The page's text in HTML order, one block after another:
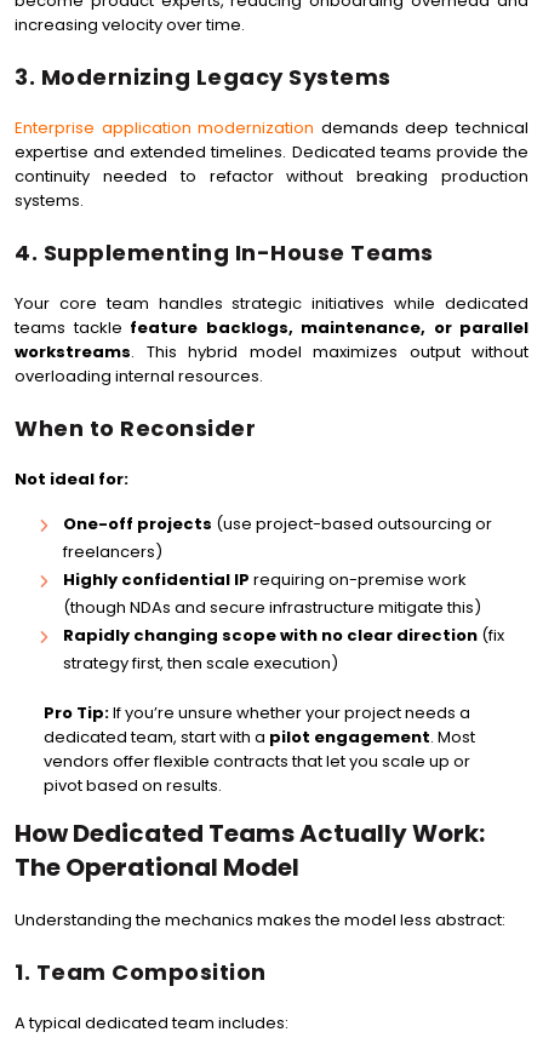
increasing velocity over time.
3. Modernizing Legacy Systems
Enterprise application modernization demands deep technical
expertise and extended timelines. Dedicated teams provide the
continuity needed to refactor without breaking production
systems.
4. Supplementing In-House Teams
Your core team handles strategic initiatives while dedicated
teams tackle feature backlogs, maintenance, or parallel
workstreams. This hybrid model maximizes output without
overloading internal resources.
When to Reconsider
Not ideal for:
One-off projects (use project-based outsourcing or
freelancers)
Highly confidential IP requiring on-premise work
(though NDAs and secure infrastructure mitigate this)
Rapidly changing scope with no clear direction (fix
strategy first, then scale execution)
Pro Tip:If you’re unsure whether your project needs a
dedicated team, start with a pilot engagement. Most
vendors offer flexible contracts that let you scale up or
pivot based on results.
How Dedicated Teams Actually Work:
The Operational Model
Understanding the mechanics makes the model less abstract:
1. Team Composition
A typical dedicated team includes: